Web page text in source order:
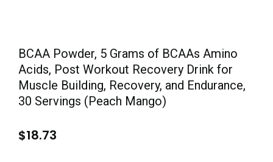
BCAA Powder, 5 Grams of BCAAs Amino
Acids, Post Workout Recovery Drink for
Muscle Building, Recovery, and Endurance,
30 Servings (Peach Mango)
$18.73